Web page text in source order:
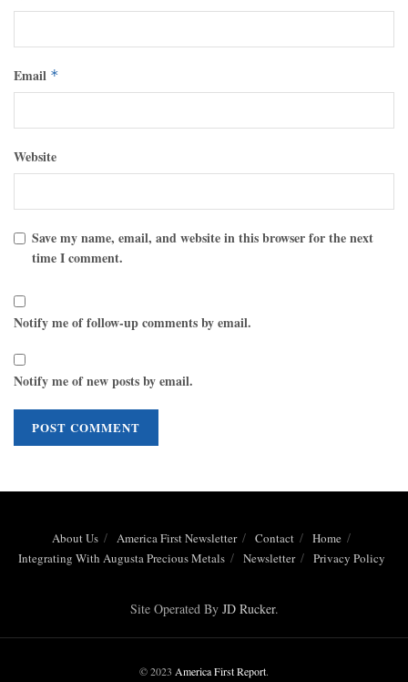
Email *
Website
Save my name, email, and website in this browser for the next
time I comment.
Notify me of follow-up comments by email.
Notify me of new posts by email.
About Us America First Newsletter Contact
Home
Integrating With Augusta Precious Metals
Newsletter Privacy Policy
Site Operated By JD Rucker.
© 2023 America First Report.